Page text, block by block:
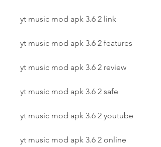
yt music mod apk 3.6 2 link
yt music mod apk 3.6 2 features
yt music mod apk 3.6 2 review
yt music mod apk 3.6 2 safe
yt music mod apk 3.6 2 youtube
yt music mod apk 3.6 2 online